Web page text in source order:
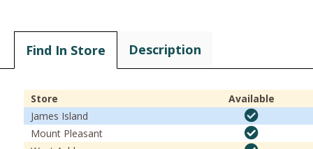
Find In Store Description
Store
Available
James Island
Mount Pleasant